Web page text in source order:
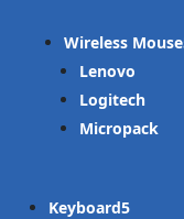
Wireless Mouse
Lenovo
Logitech
Micropack
Keyboard